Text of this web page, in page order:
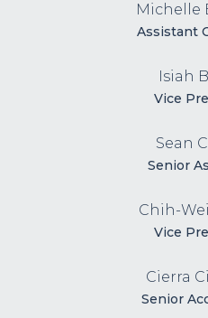
Michelle
Assistant
Isiah
Vice
Sean
Senior
Chih-
Vice
Cierra
Senior